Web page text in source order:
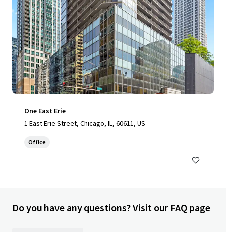
One East Erie
1 East Erie Street, Chicago, IL, 60611, US
Office
Do you have any questions? Visit our FAQ page